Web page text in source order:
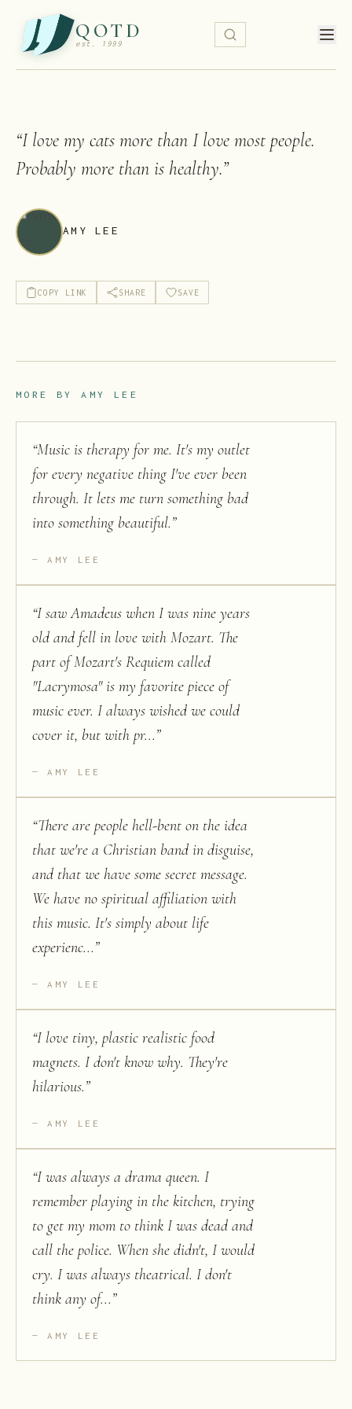
QOTD
est. 1999
“I love my cats more than I love most people.
Probably more than is healthy.”
AMY LEE
COPY LINK SHARE SAVE
MORE BYAMY LEE
“Music is therapy for me. It's my outlet
for every negative thing I've ever been
through. It lets me turn something bad
into something beautiful.”
AMY LEE
“I saw Amadeus when I was nine years
old and fell in love with Mozart. The
part of Mozart's Requiem called
"Lacrymosa" is my favorite piece of
music ever. I always wished we could
cover it, but with pr...”
AMY LEE
“There are people hell-bent on the idea
that we're a Christian band in disguise,
and that we have some secret message.
We have no spiritual affiliation with
this music. It's simply about life
experienc...”
AMY LEE
“I love tiny, plastic realistic food
magnets. I don't know why. They're
hilarious.”
AMY LEE
“I was always a drama queen. I
remember playing in the kitchen, trying
to get my mom to think I was dead and
call the police. When she didn't, I would
cry. I was always theatrical. I don't
think any of...”
AMY LEE